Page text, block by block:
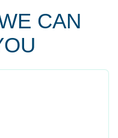
CAN